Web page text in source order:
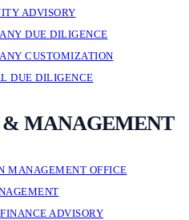
ADVISORY
DUE DILIGENCE
CUSTOMIZATION
DUE DILIGENCE
& MANAGEMENT
MANAGEMENT OFFICE
ADVISORY